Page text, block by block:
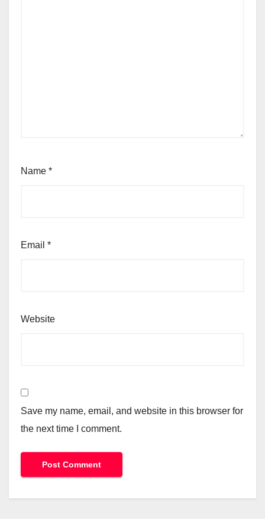
Name *
Email *
Website
Save my name, email, and website in this browser for
the next time I comment.